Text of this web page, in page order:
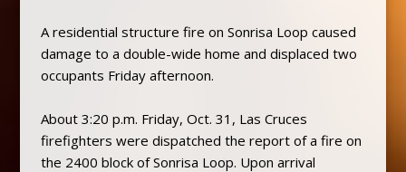
A residential structure fire on Sonrisa Loop caused
damage to a double-wide home and displaced two
occupants Friday afternoon.
About 3:20 p.m. Friday, Oct. 31, Las Cruces
firefighters were dispatched the report of a fire on
the 2400 block of Sonrisa Loop. Upon arrival